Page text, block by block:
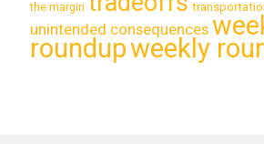
the margin
unintended consequences
roundupweekly